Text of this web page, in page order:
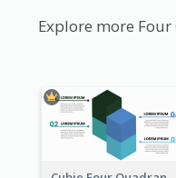
Explore more